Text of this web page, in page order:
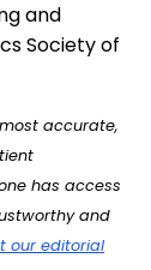
and
Society of
accurate,
has access
and
our editorial